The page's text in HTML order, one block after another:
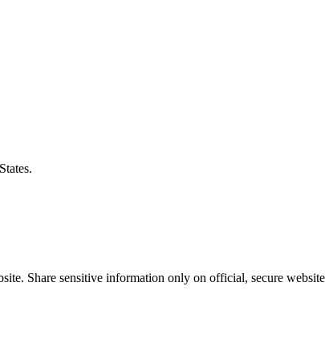
Share sensitive information only on official, secure